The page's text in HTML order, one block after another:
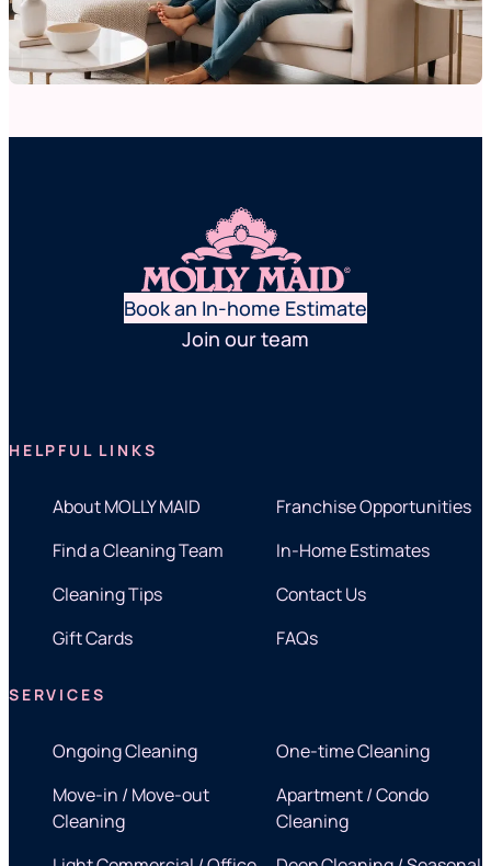
Book an In-home Estimate
Join our team
HELPFUL LINKS
About MOLLY MAID
Franchise Opportunities
Find a Cleaning Team
In-Home Estimates
Cleaning Tips
Contact Us
Gift Cards
FAQs
SERVICES
Ongoing Cleaning
One-time Cleaning
Move-in / Move-out
Cleaning
Apartment / Condo
Cleaning